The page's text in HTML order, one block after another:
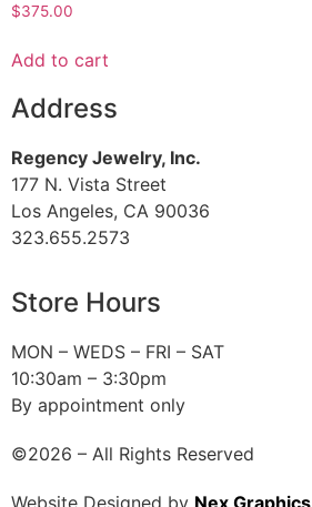
$375.00
Add to cart
Address
Regency Jewelry, Inc.
177 N. Vista Street
Los Angeles, CA 90036
323.655.2573
Store Hours
MON – WEDS – FRI – SAT
10:30am – 3:30pm
By appointment only
©2026 – All Rights Reserved
Website Designed by Nex Graphics